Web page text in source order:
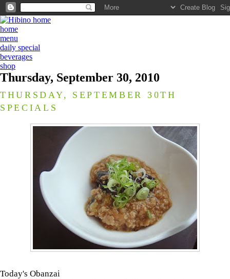
home
menu
daily special
beverages
shop
Thursday, September 30, 2010
THURSDAY, SEPTEMBER 30TH
SPECIALS
Today's Obanzai